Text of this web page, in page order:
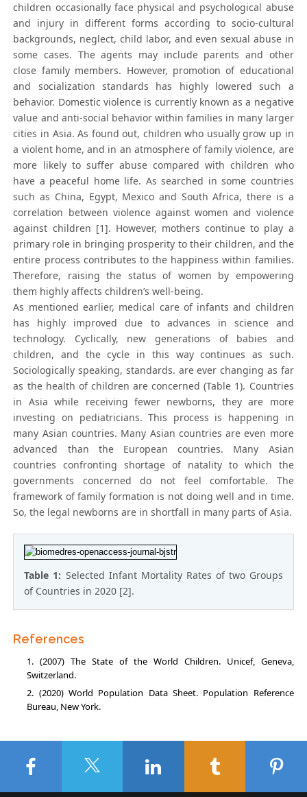
children occasionally face physical and psychological abuse
and injury in different forms according to socio-cultural
backgrounds, neglect, child labor, and even sexual abuse in
some cases. The agents may include parents and other
close family members. However, promotion of educational
and socialization standards has highly lowered such a
behavior. Domestic violence is currently known as a negative
value and anti-social behavior within families in many larger
cities in Asia. As found out, children who usually grow up in
a violent home, and in an atmosphere of family violence, are
more likely to suffer abuse compared with children who
have a peaceful home life. As searched in some countries
such as China, Egypt, Mexico and South Africa, there is a
correlation between violence against women and violence
against children [1]. However, mothers continue to play a
primary role in bringing prosperity to their children, and the
entire process contributes to the happiness within families.
Therefore, raising the status of women by empowering
them highly affects children’s well-being.
As mentioned earlier, medical care of infants and children
has highly improved due to advances in science and
technology. Cyclically, new generations of babies and
children, and the cycle in this way continues as such.
Sociologically speaking, standards. are ever changing as far
as the health of children are concerned (Table 1). Countries
in Asia while receiving fewer newborns, they are more
investing on pediatricians. This process is happening in
many Asian countries. Many Asian countries are even more
advanced than the European countries. Many Asian
countries confronting shortage of natality to which the
governments concerned do not feel comfortable. The
framework of family formation is not doing well and in time.
So, the legal newborns are in shortfall in many parts of Asia.
Table 1: Selected Infant Mortality Rates of two Groups
of Countries in 2020 [2].
References
(2007) The State of the World Children. Unicef, Geneva,
Switzerland.
(2020) World Population Data Sheet. Population Reference
Bureau, New York.